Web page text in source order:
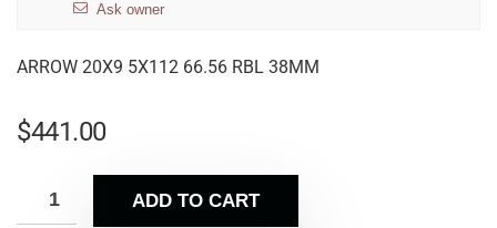
Ask owner
ARROW 20X9 5X112 66.56 RBL 38MM
$441.00
ADD TO CART